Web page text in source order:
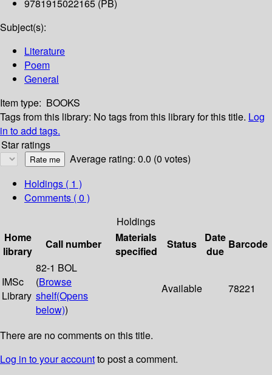
9781915022165 (PB)
Subject(s):
Literature
Poem
General
Item type: BOOKS
Tags from this library: No tags from this library for this title. Log
in to add tags.
Star ratings
Average rating: 0.0 (0 votes)
Holdings ( 1 )
Comments ( 0 )
Holdings
Home
library
Call number
Materials
specified
Status
Date
due
Barcode
IMSc
Library
82-1 BOL
(Browse
shelf(Opens
below))
Available 78221
There are no comments on this title.
Log in to your accountto post a comment.